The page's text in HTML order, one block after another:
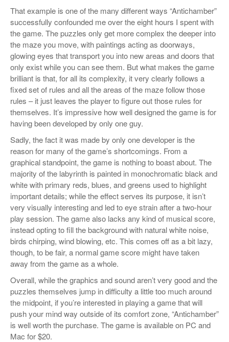
That example is one of the many different ways “Antichamber”
successfully confounded me over the eight hours I spent with
the game. The puzzles only get more complex the deeper into
the maze you move, with paintings acting as doorways,
glowing eyes that transport you into new areas and doors that
only exist while you can see them. But what makes the game
brilliant is that, for all its complexity, it very clearly follows a
fixed set of rules and all the areas of the maze follow those
rules – it just leaves the player to figure out those rules for
themselves. It’s impressive how well designed the game is for
having been developed by only one guy.
Sadly, the fact it was made by only one developer is the
reason for many of the game’s shortcomings. From a
graphical standpoint, the game is nothing to boast about. The
majority of the labyrinth is painted in monochromatic black and
white with primary reds, blues, and greens used to highlight
important details; while the effect serves its purpose, it isn’t
very visually interesting and led to eye strain after a two-hour
play session. The game also lacks any kind of musical score,
instead opting to fill the background with natural white noise,
birds chirping, wind blowing, etc. This comes off as a bit lazy,
though, to be fair, a normal game score might have taken
away from the game as a whole.
Overall, while the graphics and sound aren’t very good and the
puzzles themselves jump in difficulty a little too much around
the midpoint, if you’re interested in playing a game that will
push your mind way outside of its comfort zone, “Antichamber”
is well worth the purchase. The game is available on PC and
Mac for $20.